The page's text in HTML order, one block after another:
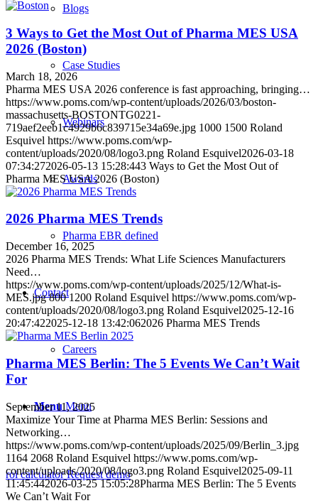
Blogs
Case Studies
Webinars
Awards
Pharma EBR defined
Contact
Careers
Menu Menu
roi calculator Request demo
3 Ways to Get the Most Out of Pharma MES USA
2026 (Boston)
March 18, 2026
Pharma MES USA 2026 conference is fast approaching, bringing…
https://www.poms.com/wp-content/uploads/2026/03/boston-
massachusetts-BOSTONTG0221-
719aef2eeb1c4929b6c839715e34a69e.jpg 1000 1500 Roland
Esquivel https://www.poms.com/wp-
content/uploads/2020/08/logo3.png Roland Esquivel2026-03-18
07:34:272026-05-13 15:28:443 Ways to Get the Most Out of
Pharma MES USA 2026 (Boston)
2026 Pharma MES Trends
December 16, 2025
2026 Pharma MES Trends: What Life Sciences Manufacturers
Need…
https://www.poms.com/wp-content/uploads/2025/12/What-is-
MES.jpg 800 1200 Roland Esquivel https://www.poms.com/wp-
content/uploads/2020/08/logo3.png Roland Esquivel2025-12-16
20:47:422025-12-18 13:42:062026 Pharma MES Trends
Pharma MES Berlin: The 5 Events We Can’t Wait
For
September 11, 2025
Maximize Your Time at Pharma MES Berlin: Sessions and
Networking…
https://www.poms.com/wp-content/uploads/2025/09/Berlin_3.jpg
1164 2068 Roland Esquivel https://www.poms.com/wp-
content/uploads/2020/08/logo3.png Roland Esquivel2025-09-11
11:45:442026-03-25 15:05:28Pharma MES Berlin: The 5 Events
We Can’t Wait For